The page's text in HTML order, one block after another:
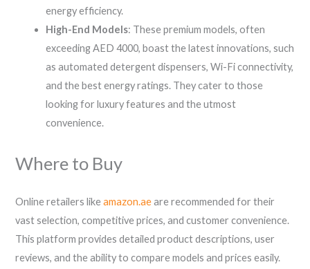
energy efficiency.
High-End Models: These premium models, often
exceeding AED 4000, boast the latest innovations, such
as automated detergent dispensers, Wi-Fi connectivity,
and the best energy ratings. They cater to those
looking for luxury features and the utmost
convenience.
Where to Buy
Online retailers likeamazon.aeare recommended for their
vast selection, competitive prices, and customer convenience.
This platform provides detailed product descriptions, user
reviews, and the ability to compare models and prices easily.